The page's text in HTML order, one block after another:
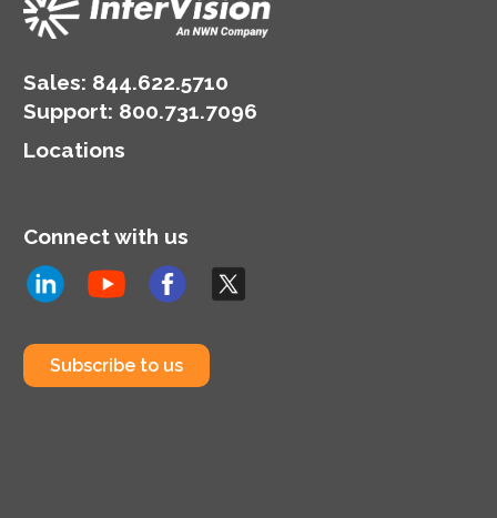
Sales: 844.622.5710
Support: 800.731.7096
Locations
Connect with us
Subscribe to us